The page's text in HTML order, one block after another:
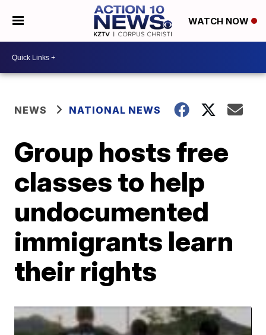
WATCH NOW
NEWS NATIONAL NEWS
Group hosts free
classes to help
undocumented
immigrants learn
their rights